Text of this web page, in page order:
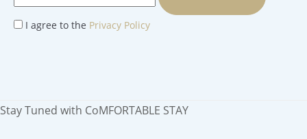
I agree to the Privacy Policy
Stay Tuned with CoMFORTABLE STAY